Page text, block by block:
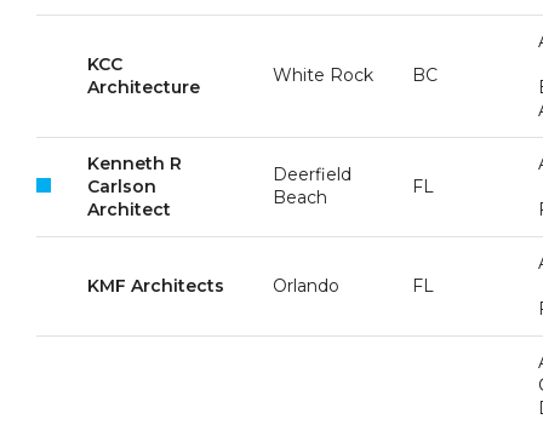
KCC
Architecture
White Rock BC
Kenneth R
Carlson
Architect
Deerfield
Beach
FL
KMF Architects Orlando FL